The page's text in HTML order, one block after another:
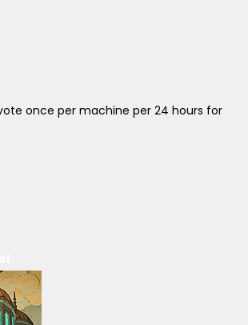
once per machine per 24 hours for